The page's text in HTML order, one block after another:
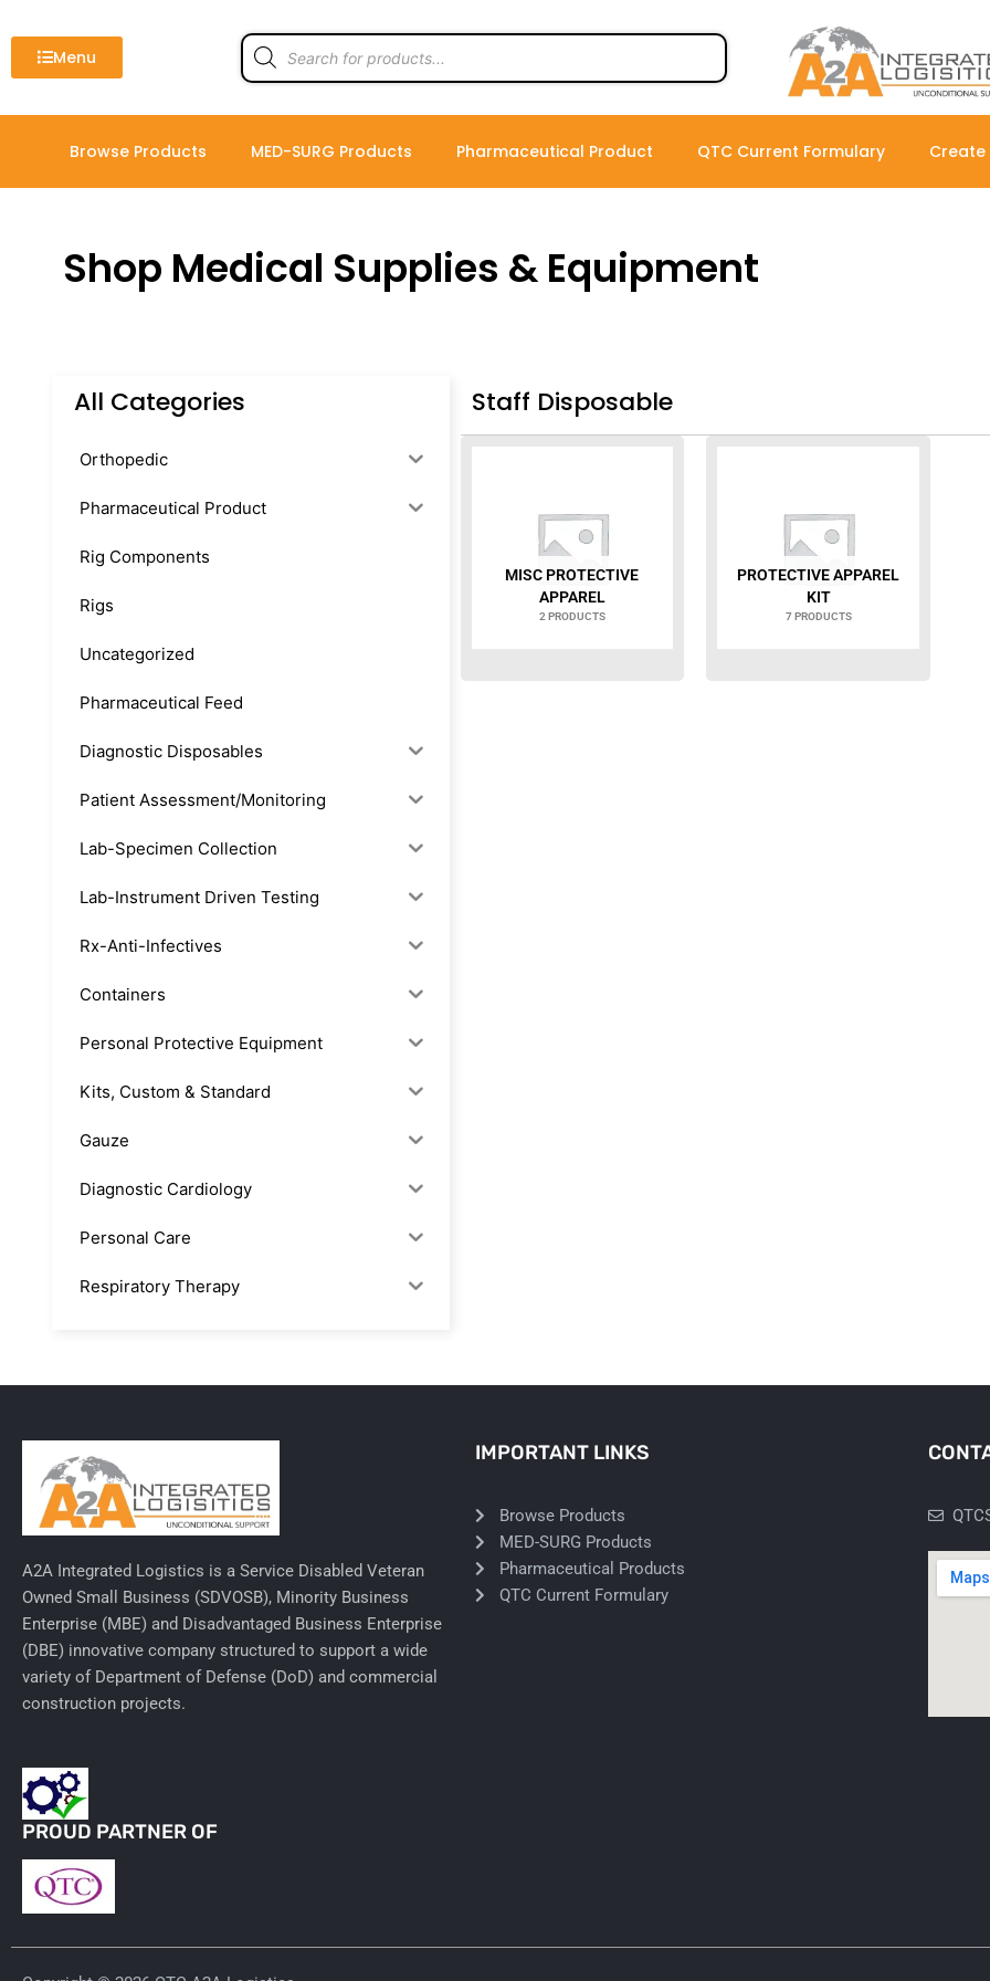
to
contentMenu
Products
search
Browse Products MED-SURG Products Pharmaceutical Product QTC Current Formulary
Shop Medical Supplies & Equipment
All Categories
Orthopedic
Pharmaceutical Product
Rig Components
Rigs
Uncategorized
Pharmaceutical Feed
Diagnostic Disposables
Patient Assessment/Monitoring
Lab-Specimen Collection
Lab-Instrument Driven Testing
Rx-Anti-Infectives
Containers
Personal Protective Equipment
Kits, Custom & Standard
Gauze
Diagnostic Cardiology
Personal Care
Respiratory Therapy
Office Supplies
Procedure Equipment (sterilize
Needles & Syringes
Hand Hygiene/Surface Disinfect
Rx-Ophthalmic
Gloves
Lab-Rapids
Rx-Rx Services
Rx-Otc And Topicals
Tapes/Wraps
Staff Disposable
MISC PROTECTIVE
APPAREL
2 PRODUCTS
PROTECTIVE APPAREL
KIT
7 PRODUCTS
A2A Integrated Logistics is a Service Disabled Veteran
Owned Small Business (SDVOSB), Minority Business
Enterprise (MBE) and Disadvantaged Business Enterprise
(DBE) innovative company structured to support a wide
variety of Department of Defense (DoD) and commercial
construction projects.
PROUD PARTNER OF
IMPORTANT LINKS
Browse Products
MED-SURG Products
Pharmaceutical Products
QTC Current Formulary